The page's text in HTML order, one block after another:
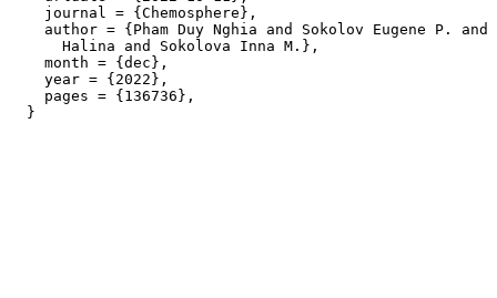
    journal = {Chemosphere},
author = {Pham Duy Nghia and Sokolov Eugene P. and
      Halina and Sokolova Inna M.},
    month = {dec},
    year = {2022},
    pages = {136736},